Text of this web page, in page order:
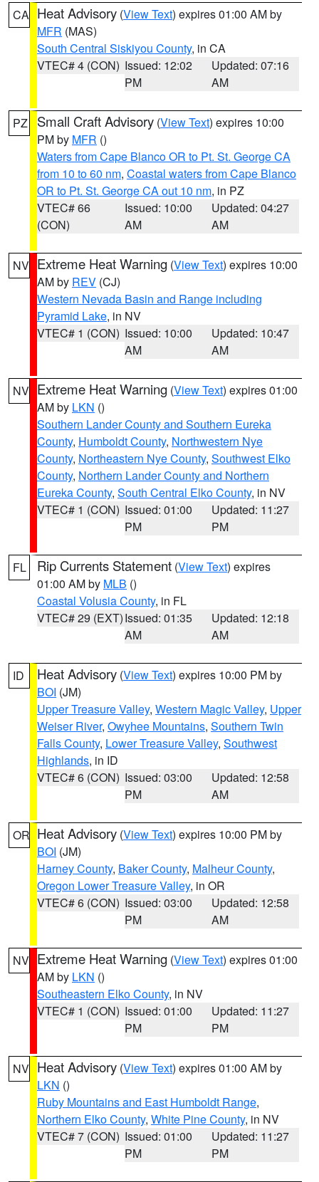
CA Heat Advisory (View Text) expires 01:00 AM by
MFR (MAS)
South Central Siskiyou County, in CA
VTEC# 4 (CON) Issued: 12:02
PM
Updated: 07:16
AM
PZ Small Craft Advisory (View Text) expires 10:00
PM by MFR ()
Waters from Cape Blanco OR to Pt. St. George CA
from 10 to 60 nm, Coastal waters from Cape Blanco
OR to Pt. St. George CA out 10 nm, in PZ
VTEC# 66
(CON)
Issued: 10:00
AM
Updated: 04:27
AM
NV Extreme Heat Warning (View Text) expires 10:00
AM by REV (CJ)
Western Nevada Basin and Range including
Pyramid Lake, in NV
VTEC# 1 (CON) Issued: 10:00
AM
Updated: 10:47
AM
NV Extreme Heat Warning (View Text) expires 01:00
AM by LKN ()
Southern Lander County and Southern Eureka
County, Humboldt County, Northwestern Nye
County, Northeastern Nye County, Southwest Elko
County, Northern Lander County and Northern
Eureka County, South Central Elko County, in NV
VTEC# 1 (CON) Issued: 01:00
PM
Updated: 11:27
PM
FL Rip Currents Statement (View Text) expires
01:00 AM by MLB ()
Coastal Volusia County, in FL
VTEC# 29 (EXT)Issued: 01:35
AM
Updated: 12:18
AM
ID Heat Advisory (View Text) expires 10:00 PM by
BOI (JM)
Upper Treasure Valley, Western Magic Valley, Upper
Weiser River, Owyhee Mountains, Southern Twin
Falls County, Lower Treasure Valley, Southwest
Highlands, in ID
VTEC# 6 (CON) Issued: 03:00
PM
Updated: 12:58
AM
OR Heat Advisory (View Text) expires 10:00 PM by
BOI (JM)
Harney County, Baker County, Malheur County,
Oregon Lower Treasure Valley, in OR
VTEC# 6 (CON) Issued: 03:00
PM
Updated: 12:58
AM
NV Extreme Heat Warning (View Text) expires 01:00
AM by LKN ()
Southeastern Elko County, in NV
VTEC# 1 (CON) Issued: 01:00
PM
Updated: 11:27
PM
NV Heat Advisory (View Text) expires 01:00 AM by
LKN ()
Ruby Mountains and East Humboldt Range,
Northern Elko County, White Pine County, in NV
VTEC# 7 (CON) Issued: 01:00
PM
Updated: 11:27
PM